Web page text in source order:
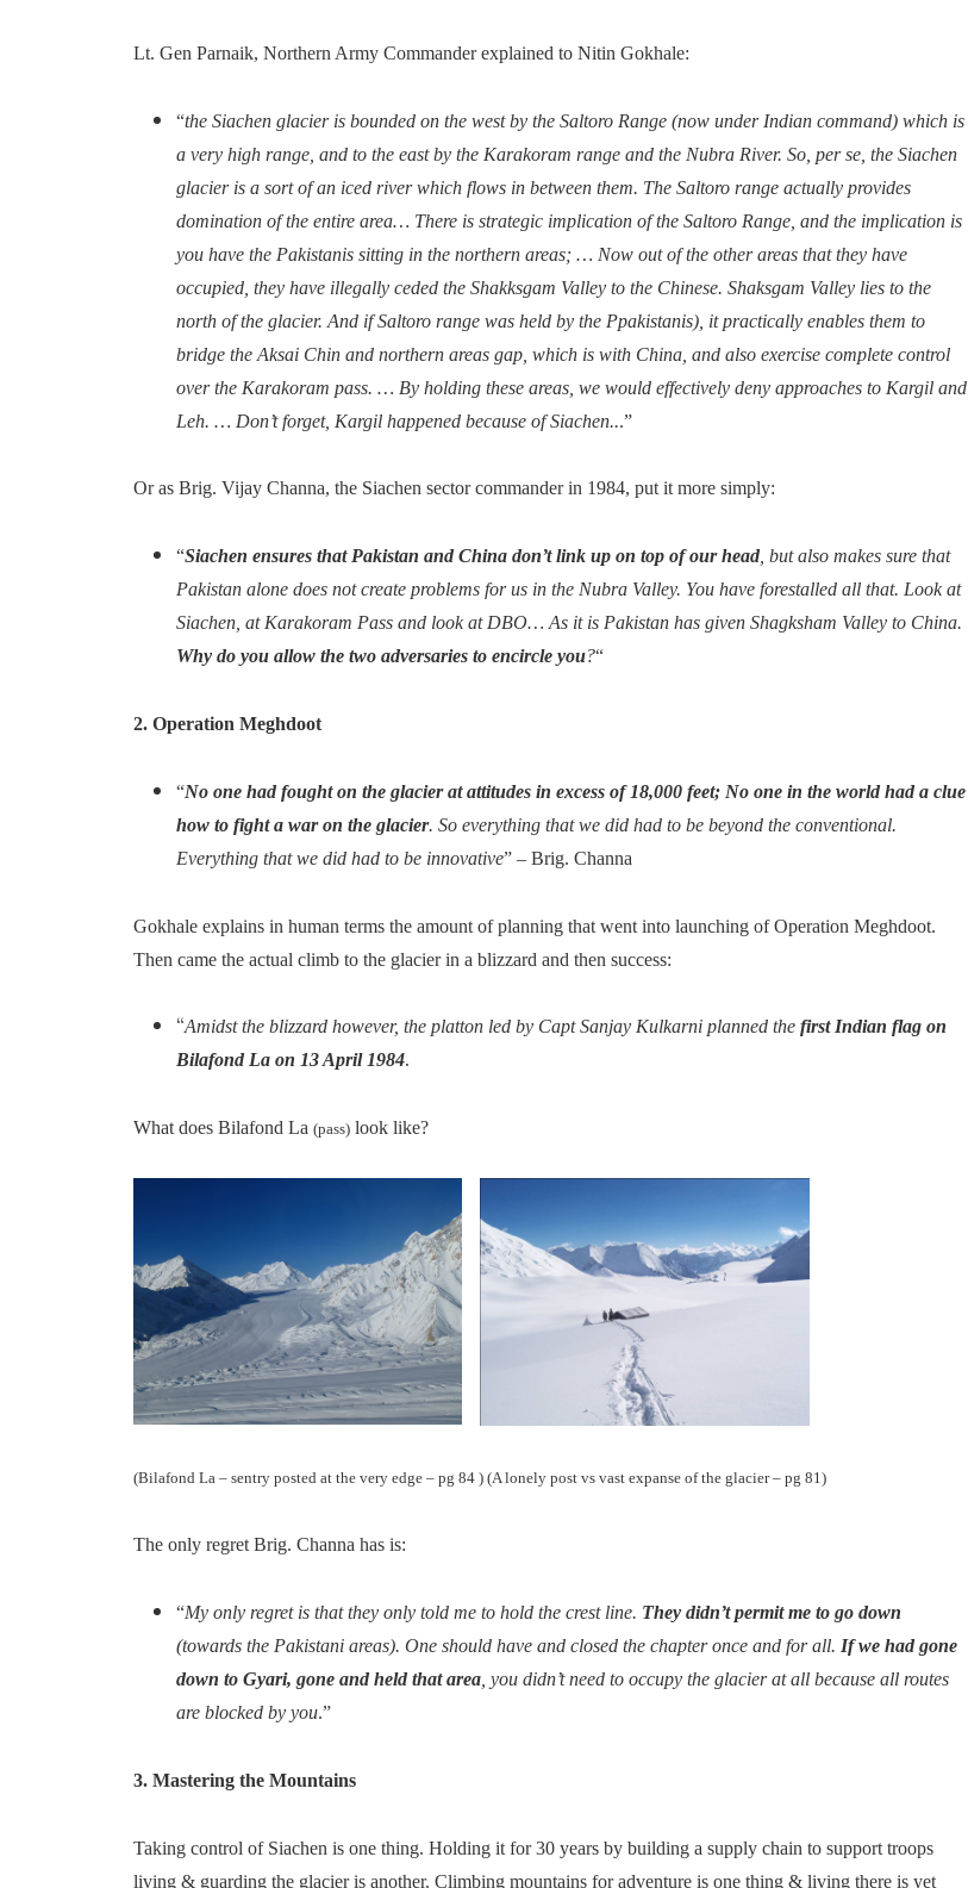
Lt. Gen Parnaik, Northern Army Commander explained to Nitin Gokhale:
“the Siachen glacier is bounded on the west by the Saltoro Range (now under Indian command) which is
a very high range, and to the east by the Karakoram range and the Nubra River. So, per se, the Siachen
glacier is a sort of an iced river which flows in between them. The Saltoro range actually provides
domination of the entire area… There is strategic implication of the Saltoro Range, and the implication is
you have the Pakistanis sitting in the northern areas; … Now out of the other areas that they have
occupied, they have illegally ceded the Shakksgam Valley to the Chinese. Shaksgam Valley lies to the
north of the glacier. And if Saltoro range was held by the Ppakistanis), it practically enables them to
bridge the Aksai Chin and northern areas gap, which is with China, and also exercise complete control
over the Karakoram pass. … By holding these areas, we would effectively deny approaches to Kargil and
Leh. … Don’t forget, Kargil happened because of Siachen...”
Or as Brig. Vijay Channa, the Siachen sector commander in 1984, put it more simply:
“Siachen ensures that Pakistan and China don’t link up on top of our head , but also makes sure that
Pakistan alone does not create problems for us in the Nubra Valley. You have forestalled all that. Look at
Siachen, at Karakoram Pass and look at DBO… As it is Pakistan has given Shagksham Valley to China.
Why do you allow the two adversaries to encircle you?“
2. Operation Meghdoot
“No one had fought on the glacier at attitudes in excess of 18,000 feet; No one in the world had a clue
how to fight a war on the glacier. So everything that we did had to be beyond the conventional.
Everything that we did had to be innovative” – Brig. Channa
Gokhale explains in human terms the amount of planning that went into launching of Operation Meghdoot.
Then came the actual climb to the glacier in a blizzard and then success:
“Amidst the blizzard however, the platton led by Capt Sanjay Kulkarni planned the first Indian flag on
Bilafond La on 13 April 1984.
What does Bilafond La (pass) look like?
(Bilafond La – sentry posted at the very edge – pg 84 ) (A lonely post vs vast expanse of the glacier – pg 81)
The only regret Brig. Channa has is:
“My only regret is that they only told me to hold the crest line. They didn’t permit me to go down
(towards the Pakistani areas). One should have and closed the chapter once and for all. If we had gone
down to Gyari, gone and held that area , you didn’t need to occupy the glacier at all because all routes
are blocked by you.”
3. Mastering the Mountains
Taking control of Siachen is one thing. Holding it for 30 years by building a supply chain to support troops
living & guarding the glacier is another. Climbing mountains for adventure is one thing & living there is yet